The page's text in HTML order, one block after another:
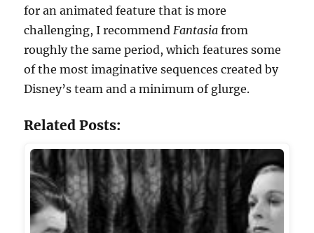
for an animated feature that is more
challenging, I recommend Fantasia from
roughly the same period, which features some
of the most imaginative sequences created by
Disney’s team and a minimum of glurge.
Related Posts: